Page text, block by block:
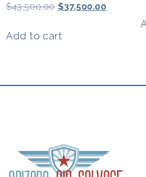
$43,500.00 $37,500.00
Add to cart